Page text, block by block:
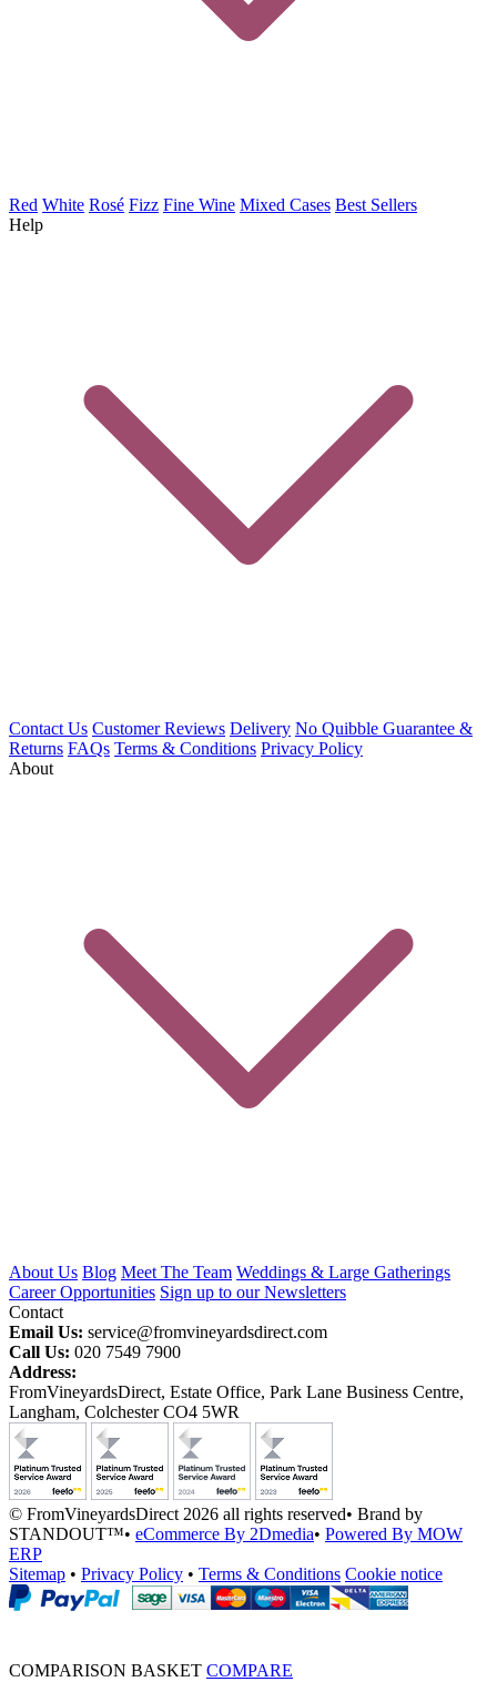
Red White Rosé Fizz Fine Wine Mixed Cases Best Sellers
Help
Contact Us Customer Reviews Delivery No Quibble Guarantee &
Returns FAQs Terms & Conditions Privacy Policy
About
About Us Blog Meet The Team Weddings & Large Gatherings
Career Opportunities Sign up to our Newsletters
Contact
Email Us: service@fromvineyardsdirect.com
Call Us: 020 7549 7900
Address:
FromVineyardsDirect, Estate Office, Park Lane Business Centre,
Langham, Colchester CO4 5WR
© FromVineyardsDirect 2026 all rights reserved• Brand by
STANDOUT™• eCommerce By 2Dmedia• Powered By MOW
ERP
Sitemap • Privacy Policy • Terms & Conditions Cookie notice
COMPARISON BASKET COMPARE